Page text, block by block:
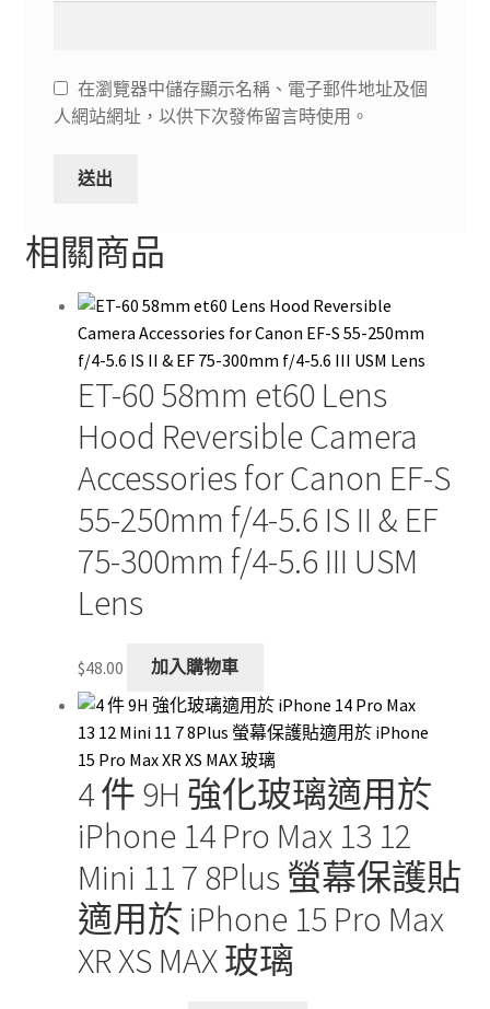
在瀏覽器中儲存顯示名稱、電子郵件地址及個
人網站網址，以供下次發佈留言時使用。
相關商品
ET-60 58mm et60 Lens
Hood Reversible Camera
Accessories for Canon EF-S
55-250mm f/4-5.6 IS II & EF
75-300mm f/4-5.6 III USM
Lens
$48.00 加入購物車
4 件 9H 強化玻璃適用於
iPhone 14 Pro Max 13 12
Mini 11 7 8Plus 螢幕保護貼
適用於 iPhone 15 Pro Max
XR XS MAX 玻璃